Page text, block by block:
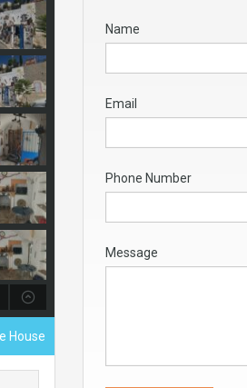
House
Name
Email
Phone Number
Message